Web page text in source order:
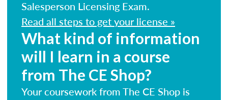
Salesperson Licensing Exam.
Read all steps to get your license »
What kind of information
will I learn in a course
from The CE Shop?
Your coursework from The CE Shop is